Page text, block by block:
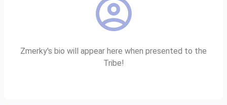
Zmerky's bio will appear here when presented to the
Tribe!